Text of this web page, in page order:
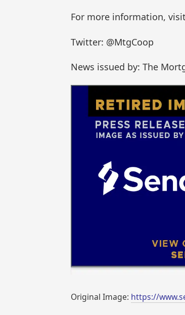
For more information, visit
Twitter: @MtgCoop
News issued by: The
Original Image: https://